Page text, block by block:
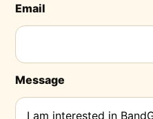
Email
Message